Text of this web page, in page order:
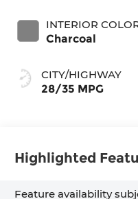
INTERIOR
Charcoal
CITY/HIGHWAY
28/35 MPG
Highlighted
Feature availability